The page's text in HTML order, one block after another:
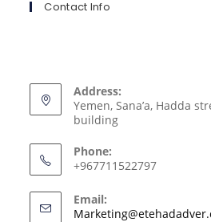
Contact Info
Address:
Yemen, Sana’a, Hadda
building
Phone:
+967711522797
Email: